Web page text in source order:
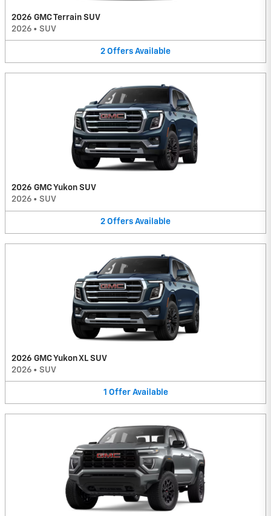
2026 GMC Terrain SUV
2026 • SUV
2 Offers Available
2026 GMC Yukon SUV
2026 • SUV
2 Offers Available
2026 GMC Yukon XL SUV
2026 • SUV
1 Offer Available